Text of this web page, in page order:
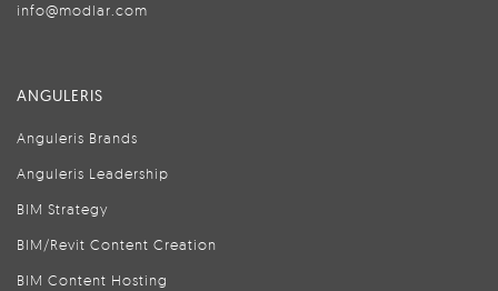
info@modlar.com
ANGULERIS
Anguleris Brands
Anguleris Leadership
BIM Strategy
BIM/Revit Content Creation
BIM Content Hosting